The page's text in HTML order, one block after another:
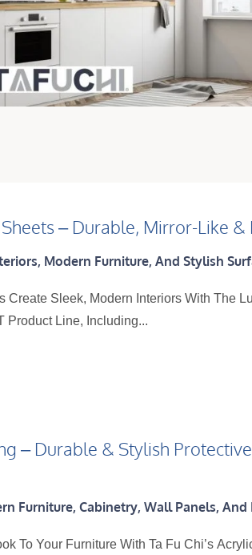
– Durable, Mirror-Like &
Modern Furniture, And Stylish
Create Sleek, Modern Interiors With The
Product Line, Including...
– Durable & Stylish
Furniture, Cabinetry, Wall Panels,
To Your Furniture With Ta Fu Chi’s